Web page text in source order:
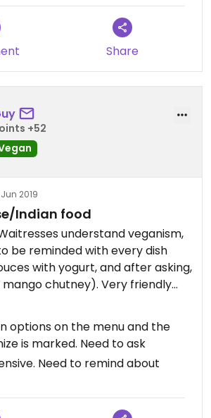
Share
+52
2019
Indian food
understand veganism,
be reminded with every dish
yogurt, and after asking,
chutney). Very friendly
options on the menu and the
is marked. Need to ask
Need to remind about